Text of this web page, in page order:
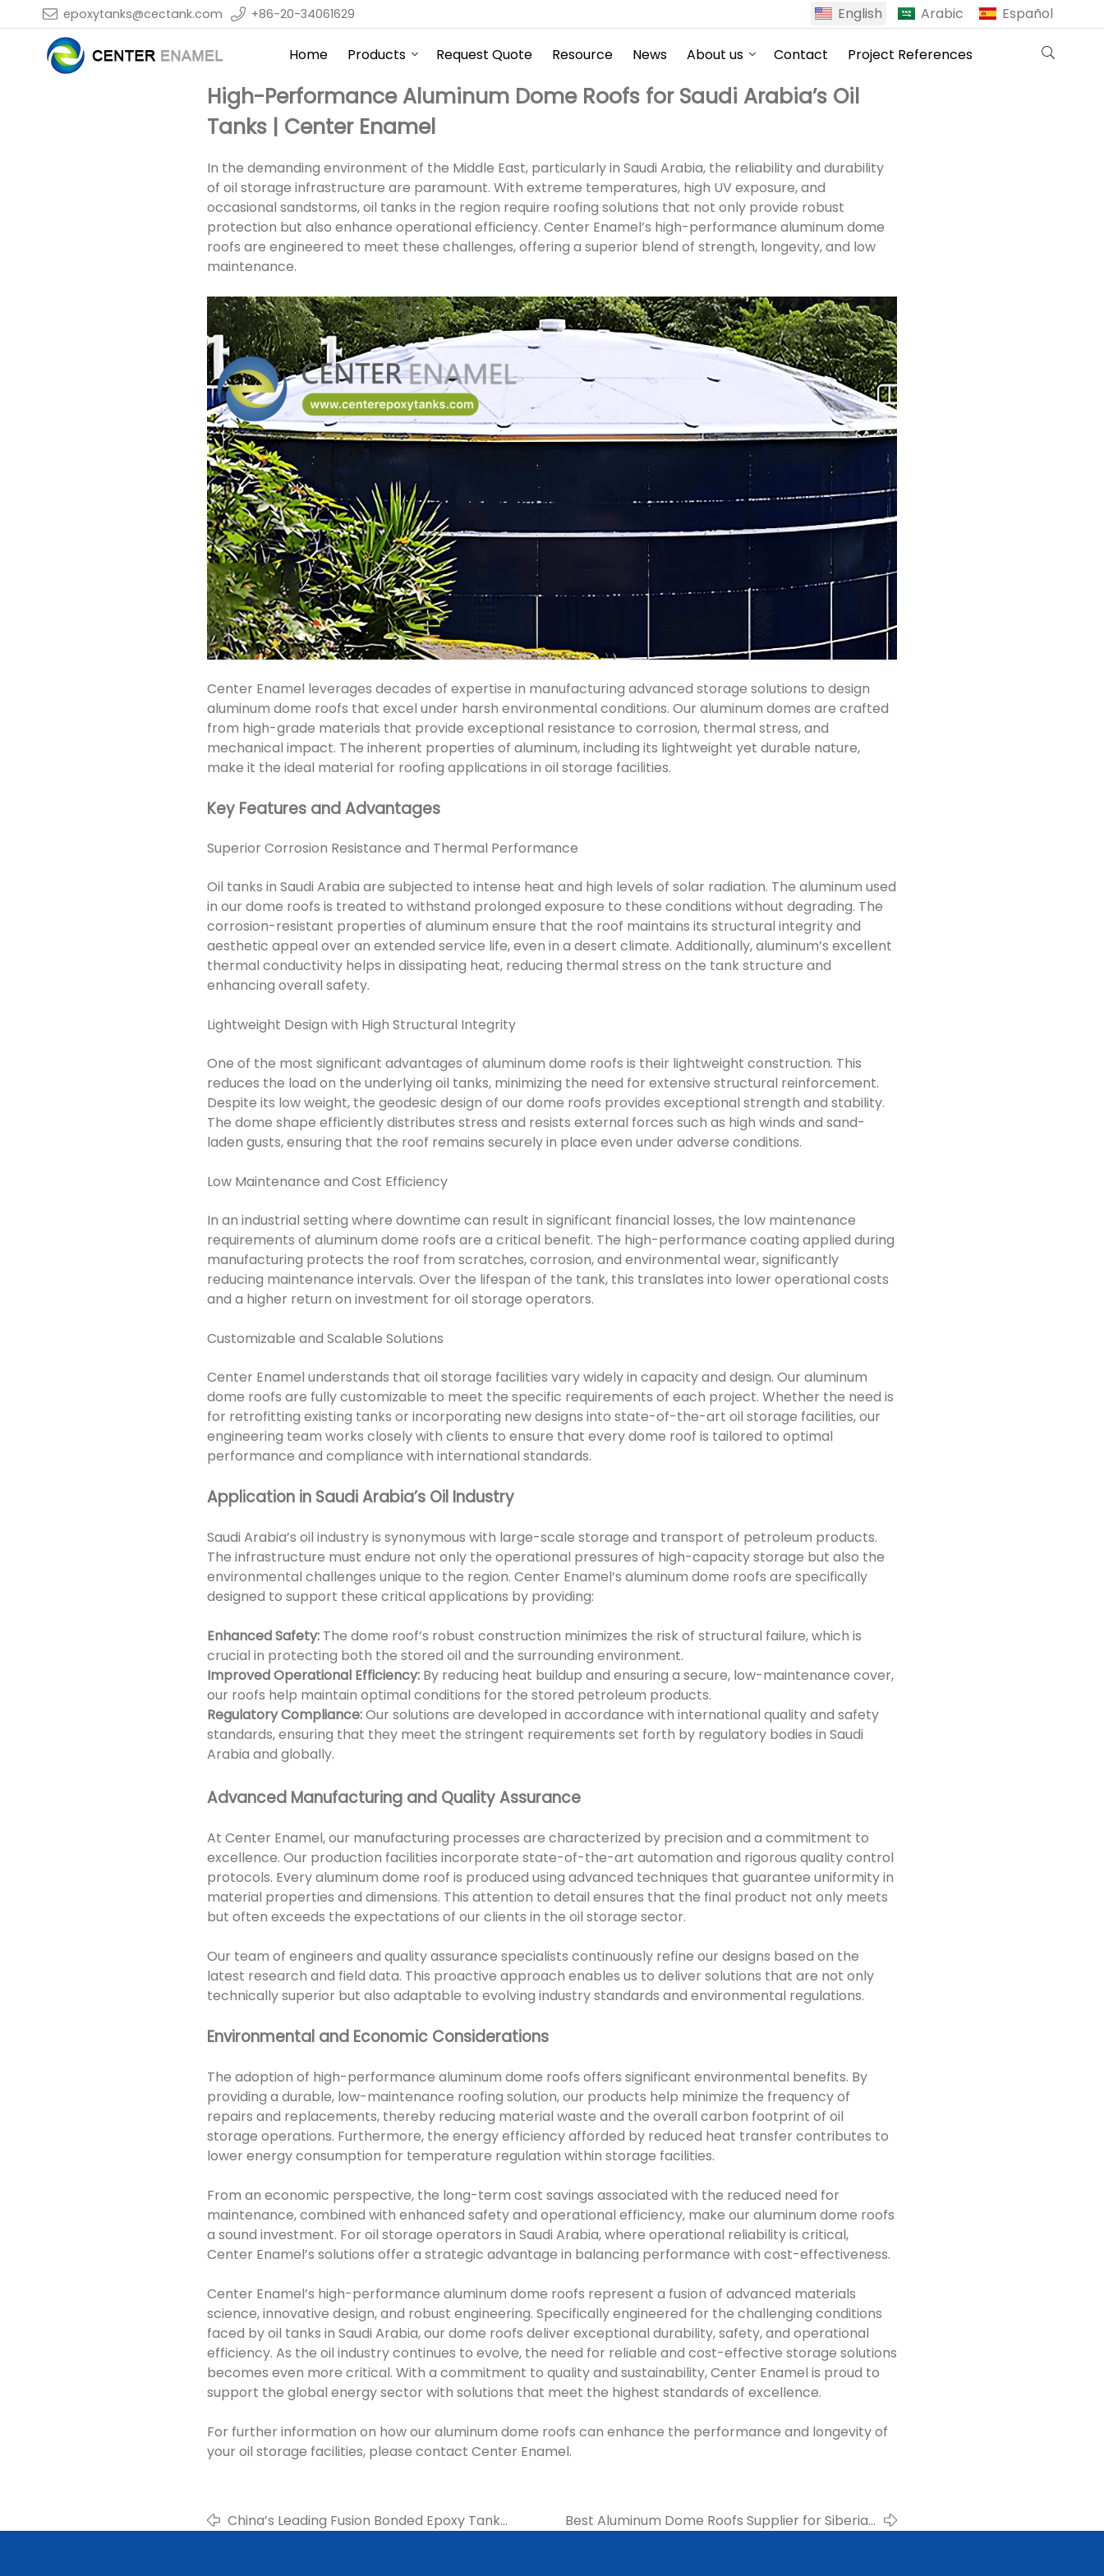
epoxytanks@cectank.com +86-20-34061629 English Arabic Español
Home Products Request Quote Resource News About us Contact Project References
High-Performance Aluminum Dome Roofs for Saudi Arabia’s Oil
Tanks | Center Enamel
In the demanding environment of the Middle East, particularly in Saudi Arabia, the reliability and durability
of oil storage infrastructure are paramount. With extreme temperatures, high UV exposure, and
occasional sandstorms, oil tanks in the region require roofing solutions that not only provide robust
protection but also enhance operational efficiency. Center Enamel’s high-performance aluminum dome
roofs are engineered to meet these challenges, offering a superior blend of strength, longevity, and low
maintenance.
Center Enamel leverages decades of expertise in manufacturing advanced storage solutions to design
aluminum dome roofs that excel under harsh environmental conditions. Our aluminum domes are crafted
from high-grade materials that provide exceptional resistance to corrosion, thermal stress, and
mechanical impact. The inherent properties of aluminum, including its lightweight yet durable nature,
make it the ideal material for roofing applications in oil storage facilities.
Key Features and Advantages
Superior Corrosion Resistance and Thermal Performance
Oil tanks in Saudi Arabia are subjected to intense heat and high levels of solar radiation. The aluminum used
in our dome roofs is treated to withstand prolonged exposure to these conditions without degrading. The
corrosion-resistant properties of aluminum ensure that the roof maintains its structural integrity and
aesthetic appeal over an extended service life, even in a desert climate. Additionally, aluminum’s excellent
thermal conductivity helps in dissipating heat, reducing thermal stress on the tank structure and
enhancing overall safety.
Lightweight Design with High Structural Integrity
One of the most significant advantages of aluminum dome roofs is their lightweight construction. This
reduces the load on the underlying oil tanks, minimizing the need for extensive structural reinforcement.
Despite its low weight, the geodesic design of our dome roofs provides exceptional strength and stability.
The dome shape efficiently distributes stress and resists external forces such as high winds and sand-
laden gusts, ensuring that the roof remains securely in place even under adverse conditions.
Low Maintenance and Cost Efficiency
In an industrial setting where downtime can result in significant financial losses, the low maintenance
requirements of aluminum dome roofs are a critical benefit. The high-performance coating applied during
manufacturing protects the roof from scratches, corrosion, and environmental wear, significantly
reducing maintenance intervals. Over the lifespan of the tank, this translates into lower operational costs
and a higher return on investment for oil storage operators.
Customizable and Scalable Solutions
Center Enamel understands that oil storage facilities vary widely in capacity and design. Our aluminum
dome roofs are fully customizable to meet the specific requirements of each project. Whether the need is
for retrofitting existing tanks or incorporating new designs into state-of-the-art oil storage facilities, our
engineering team works closely with clients to ensure that every dome roof is tailored to optimal
performance and compliance with international standards.
Application in Saudi Arabia’s Oil Industry
Saudi Arabia’s oil industry is synonymous with large-scale storage and transport of petroleum products.
The infrastructure must endure not only the operational pressures of high-capacity storage but also the
environmental challenges unique to the region. Center Enamel’s aluminum dome roofs are specifically
designed to support these critical applications by providing:
Enhanced Safety: The dome roof’s robust construction minimizes the risk of structural failure, which is
crucial in protecting both the stored oil and the surrounding environment.
Improved Operational Efficiency: By reducing heat buildup and ensuring a secure, low-maintenance cover,
our roofs help maintain optimal conditions for the stored petroleum products.
Regulatory Compliance:Our solutions are developed in accordance with international quality and safety
standards, ensuring that they meet the stringent requirements set forth by regulatory bodies in Saudi
Arabia and globally.
Advanced Manufacturing and Quality Assurance
At Center Enamel, our manufacturing processes are characterized by precision and a commitment to
excellence. Our production facilities incorporate state-of-the-art automation and rigorous quality control
protocols. Every aluminum dome roof is produced using advanced techniques that guarantee uniformity in
material properties and dimensions. This attention to detail ensures that the final product not only meets
but often exceeds the expectations of our clients in the oil storage sector.
Our team of engineers and quality assurance specialists continuously refine our designs based on the
latest research and field data. This proactive approach enables us to deliver solutions that are not only
technically superior but also adaptable to evolving industry standards and environmental regulations.
Environmental and Economic Considerations
The adoption of high-performance aluminum dome roofs offers significant environmental benefits. By
providing a durable, low-maintenance roofing solution, our products help minimize the frequency of
repairs and replacements, thereby reducing material waste and the overall carbon footprint of oil
storage operations. Furthermore, the energy efficiency afforded by reduced heat transfer contributes to
lower energy consumption for temperature regulation within storage facilities.
From an economic perspective, the long-term cost savings associated with the reduced need for
maintenance, combined with enhanced safety and operational efficiency, make our aluminum dome roofs
a sound investment. For oil storage operators in Saudi Arabia, where operational reliability is critical,
Center Enamel’s solutions offer a strategic advantage in balancing performance with cost-effectiveness.
Center Enamel’s high-performance aluminum dome roofs represent a fusion of advanced materials
science, innovative design, and robust engineering. Specifically engineered for the challenging conditions
faced by oil tanks in Saudi Arabia, our dome roofs deliver exceptional durability, safety, and operational
efficiency. As the oil industry continues to evolve, the need for reliable and cost-effective storage solutions
becomes even more critical. With a commitment to quality and sustainability, Center Enamel is proud to
support the global energy sector with solutions that meet the highest standards of excellence.
For further information on how our aluminum dome roofs can enhance the performance and longevity of
your oil storage facilities, please contact Center Enamel.
China’s Leading Fusion Bonded Epoxy Tank
Best Aluminum Dome Roofs Supplier for Siberian